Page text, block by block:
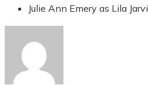
Julie Ann Emery as Lila